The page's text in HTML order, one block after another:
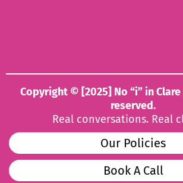
Copyright © [2025] No “i” in
reserved.
Real conversations. Real
Our Policies
Book A Call